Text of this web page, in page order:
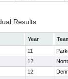
Results
Year
11
12
12